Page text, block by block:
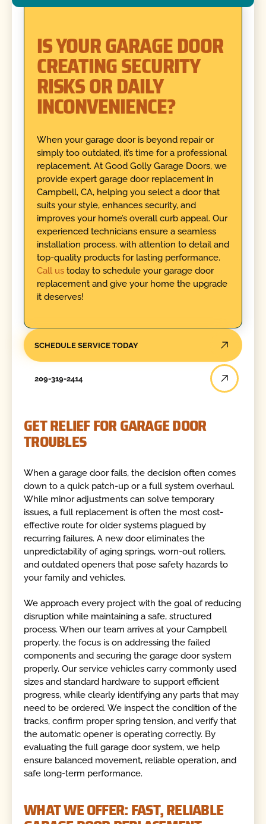
IS YOUR GARAGE DOOR
CREATING SECURITY
RISKS OR DAILY
INCONVENIENCE?
When your garage door is beyond repair or
simply too outdated, it’s time for a professional
replacement. At Good Golly Garage Doors, we
provide expert garage door replacement in
Campbell, CA, helping you select a door that
suits your style, enhances security, and
improves your home’s overall curb appeal. Our
experienced technicians ensure a seamless
installation process, with attention to detail and
top-quality products for lasting performance.
Call ustoday to schedule your garage door
replacement and give your home the upgrade
it deserves!
SCHEDULE SERVICE TODAY
209-319-2414
GET RELIEF FOR GARAGE DOOR
TROUBLES
When a garage door fails, the decision often comes
down to a quick patch-up or a full system overhaul.
While minor adjustments can solve temporary
issues, a full replacement is often the most cost-
effective route for older systems plagued by
recurring failures. A new door eliminates the
unpredictability of aging springs, worn-out rollers,
and outdated openers that pose safety hazards to
your family and vehicles.
We approach every project with the goal of reducing
disruption while maintaining a safe, structured
process. When our team arrives at your Campbell
property, the focus is on addressing the failed
components and securing the garage door system
properly. Our service vehicles carry commonly used
sizes and standard hardware to support efficient
progress, while clearly identifying any parts that may
need to be ordered. We inspect the condition of the
tracks, confirm proper spring tension, and verify that
the automatic opener is operating correctly. By
evaluating the full garage door system, we help
ensure balanced movement, reliable operation, and
safe long-term performance.
WHAT WE OFFER: FAST, RELIABLE